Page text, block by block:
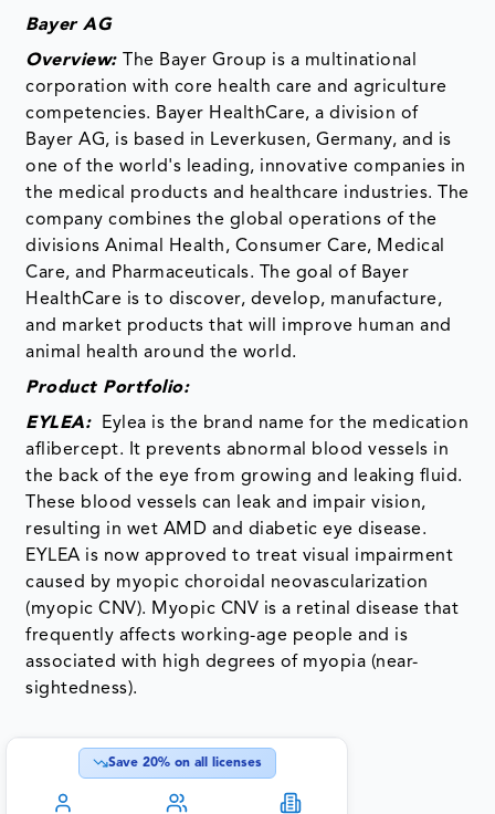
Bayer AG
Overview:
The Bayer Group is a multinational
corporation with core health care and agriculture
competencies. Bayer HealthCare, a division of
Bayer AG, is based in Leverkusen, Germany, and is
one of the world's leading, innovative companies in
the medical products and healthcare industries. The
company combines the global operations of the
divisions Animal Health, Consumer Care, Medical
Care, and Pharmaceuticals. The goal of Bayer
HealthCare is to discover, develop, manufacture,
and market products that will improve human and
animal health around the world.
Product Portfolio:
EYLEA:
Eylea is the brand name for the medication
aflibercept. It prevents abnormal blood vessels in
the back of the eye from growing and leaking fluid.
These blood vessels can leak and impair vision,
resulting in wet AMD and diabetic eye disease.
EYLEA is now approved to treat visual impairment
caused by myopic choroidal neovascularization
(myopic CNV). Myopic CNV is a retinal disease that
frequently affects working-age people and is
associated with high degrees of myopia (near-
sightedness).
Save 20% on all licenses